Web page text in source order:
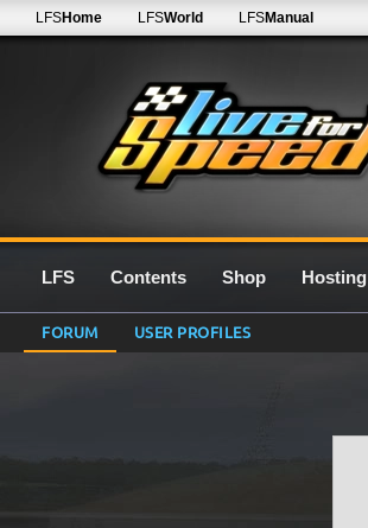
LFSHome LFSWorld LFSManual
LFS Contents Shop Hosting
FORUM USER PROFILES